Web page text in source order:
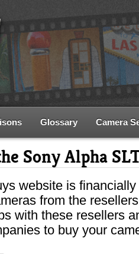
Glossary Camera
Sony Alpha
website is
from the
with these resellers
to buy your